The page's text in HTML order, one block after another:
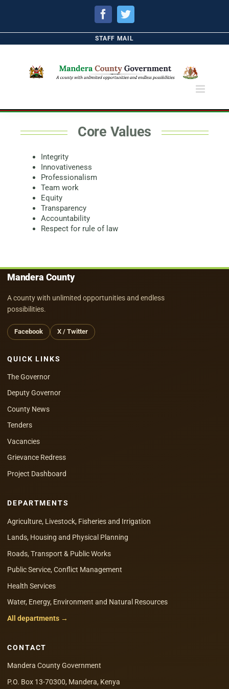
FacebookTwitter
STAFF MAIL
Core Values
Integrity
Innovativeness
Professionalism
Team work
Equity
Transparency
Accountability
Respect for rule of law
Mandera County
A county with unlimited opportunities and endless
possibilities.
Facebook X / Twitter
QUICK LINKS
The Governor
Deputy Governor
County News
Tenders
Vacancies
Grievance Redress
Project Dashboard
DEPARTMENTS
Agriculture, Livestock, Fisheries and Irrigation
Lands, Housing and Physical Planning
Roads, Transport & Public Works
Public Service, Conflict Management
Health Services
Water, Energy, Environment and Natural Resources
All departments →
CONTACT
Mandera County Government
P.O. Box 13-70300, Mandera, Kenya